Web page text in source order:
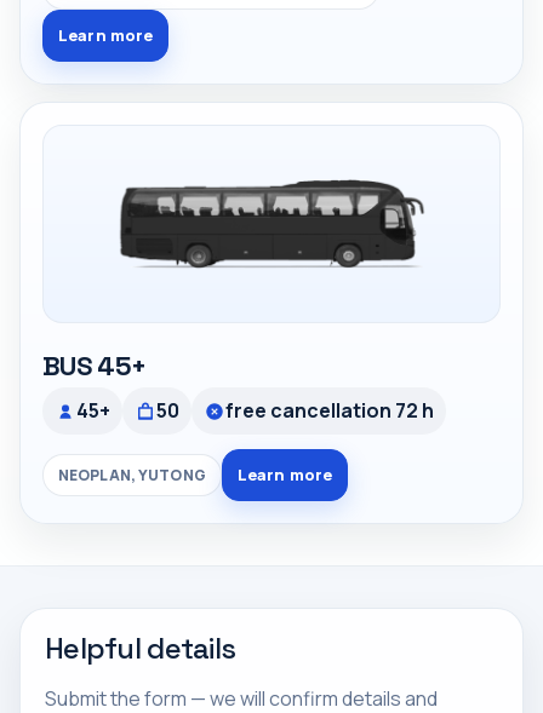
Learn more
BUS 45+
45+ 50 free cancellation 72 h
NEOPLAN, YUTONG Learn more
Helpful details
Submit the form — we will confirm details and